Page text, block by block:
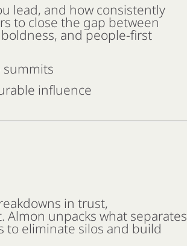
lead, and how consistently
to close the gap between
and people-first
summits
influence
in trust,
unpacks what separates
to eliminate silos and build